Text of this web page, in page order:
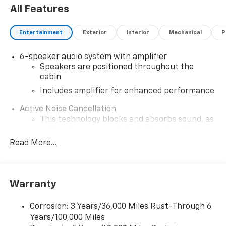
All Features
Entertainment Exterior Interior Mechanical
6-speaker audio system with amplifier
Speakers are positioned throughout the
cabin
Includes amplifier for enhanced performance
Active Noise Cancellation
This technology blocks and absorbs sound, as
helping to leave outside noise where it
interior cabin
SiriusXM Trial Subscription
With your trial subscription, get access to all
of your favorite entertainment from SiriusXM
Read More...
Warranty
Corrosion: 3 Years/36,000 Miles Rust-Through 6
Years/100,000 Miles